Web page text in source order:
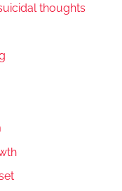
thoughts